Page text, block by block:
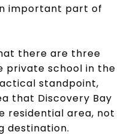
important part of
there are three
private school in the
standpoint,
that Discovery Bay
residential area, not
destination.